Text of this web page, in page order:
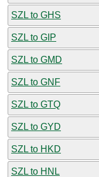
SZL to GHS
SZL to GIP
SZL to GMD
SZL to GNF
SZL to GTQ
SZL to GYD
SZL to HKD
SZL to HNL